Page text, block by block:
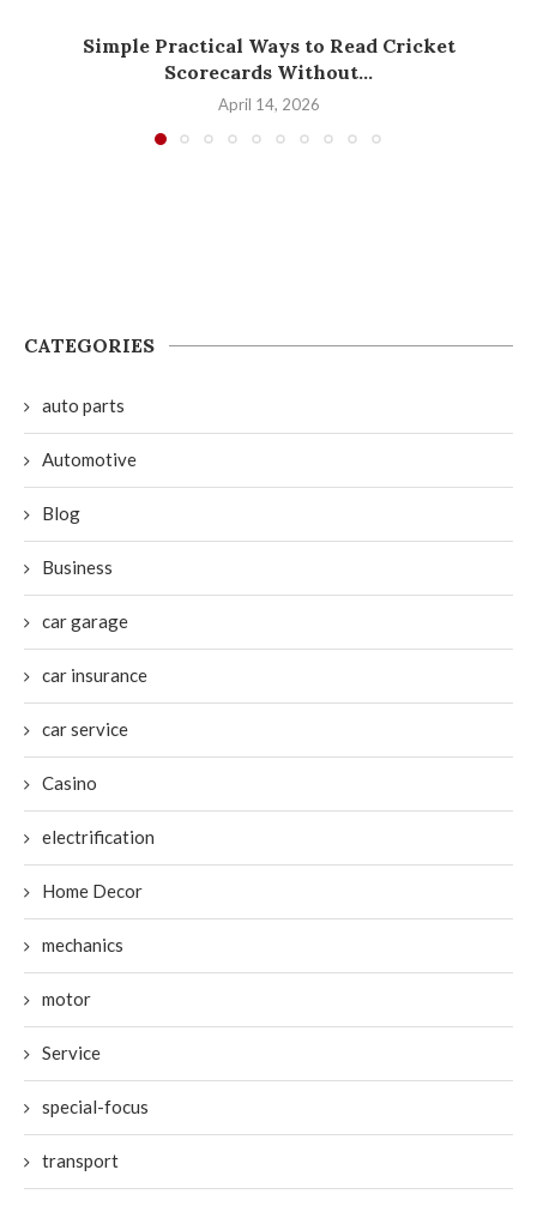
Simple Practical Ways to Read Cricket
Scorecards Without...
April 14, 2026
CATEGORIES
auto parts
Automotive
Blog
Business
car garage
car insurance
car service
Casino
electrification
Home Decor
mechanics
motor
Service
special-focus
transport